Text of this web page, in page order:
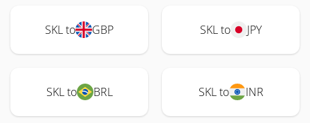
SKL to GBP SKL to JPY
SKL to BRL SKL to INR